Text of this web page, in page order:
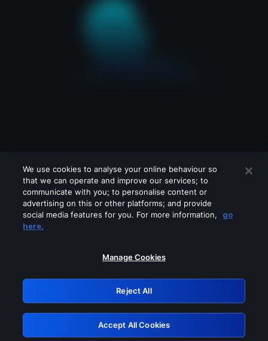
Please turn off any of these services
GRN: 0.851c2117.1786045318.641194e8
Retry
We use cookies to analyse your online behaviour so
that we can operate and improve our services; to
communicate with you; to personalise content or
advertising on this or other platforms; and provide
social media features for you. For more information,
go
here.
Manage Cookies
Reject All
Accept All Cookies